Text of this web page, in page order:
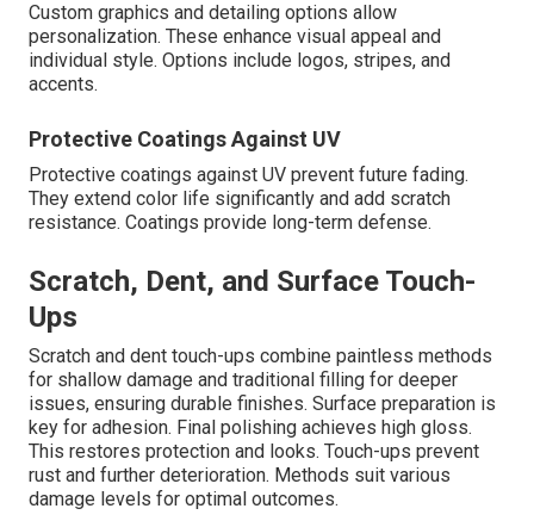
Custom graphics and detailing options allow
personalization. These enhance visual appeal and
individual style. Options include logos, stripes, and
accents.
Protective Coatings Against UV
Protective coatings against UV prevent future fading.
They extend color life significantly and add scratch
resistance. Coatings provide long-term defense.
Scratch, Dent, and Surface Touch-
Ups
Scratch and dent touch-ups combine paintless methods
for shallow damage and traditional filling for deeper
issues, ensuring durable finishes. Surface preparation is
key for adhesion. Final polishing achieves high gloss.
This restores protection and looks. Touch-ups prevent
rust and further deterioration. Methods suit various
damage levels for optimal outcomes.